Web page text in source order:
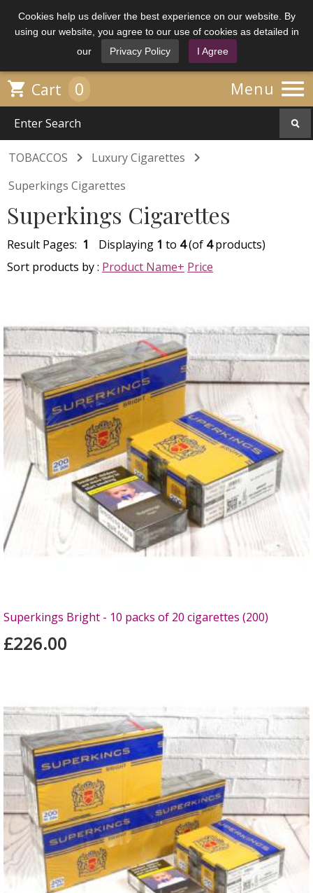
Cookies help us deliver the best experience on our website. By
using our website, you agree to our use of cookies as detailed in
our
Privacy Policy I Agree
Menu 
 Cart 0
TOBACCOS  Luxury Cigarettes 
Superkings Cigarettes
Superkings Cigarettes
Result Pages: 1 Displaying 1 to 4(of 4products)
Sort products by : Product Name+ Price
Superkings Bright - 10 packs of 20 cigarettes (200)
£226.00